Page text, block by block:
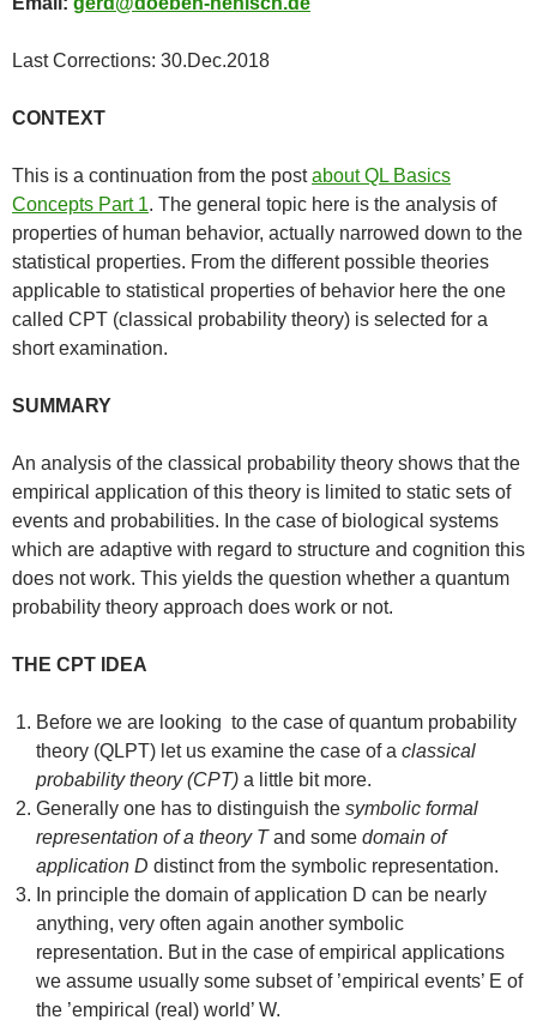
Last Corrections: 30.Dec.2018
CONTEXT
This is a continuation from the postabout QL Basics
Concepts Part 1. The general topic here is the analysis of
properties of human behavior, actually narrowed down to the
statistical properties. From the different possible theories
applicable to statistical properties of behavior here the one
called CPT (classical probability theory) is selected for a
short examination.
SUMMARY
An analysis of the classical probability theory shows that the
empirical application of this theory is limited to static sets of
events and probabilities. In the case of biological systems
which are adaptive with regard to structure and cognition this
does not work. This yields the question whether a quantum
probability theory approach does work or not.
THE CPT IDEA
Before we are looking to the case of quantum probability
theory (QLPT) let us examine the case of a classical
probability theory (CPT) a little bit more.
Generally one has to distinguish the symbolic formal
representation of a theory Tand some domain of
application D distinct from the symbolic representation.
In principle the domain of application D can be nearly
anything, very often again another symbolic
representation. But in the case of empirical applications
we assume usually some subset of ’empirical events’ E of
the ’empirical (real) world’ W.